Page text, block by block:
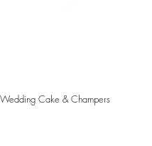
Cake & Champers